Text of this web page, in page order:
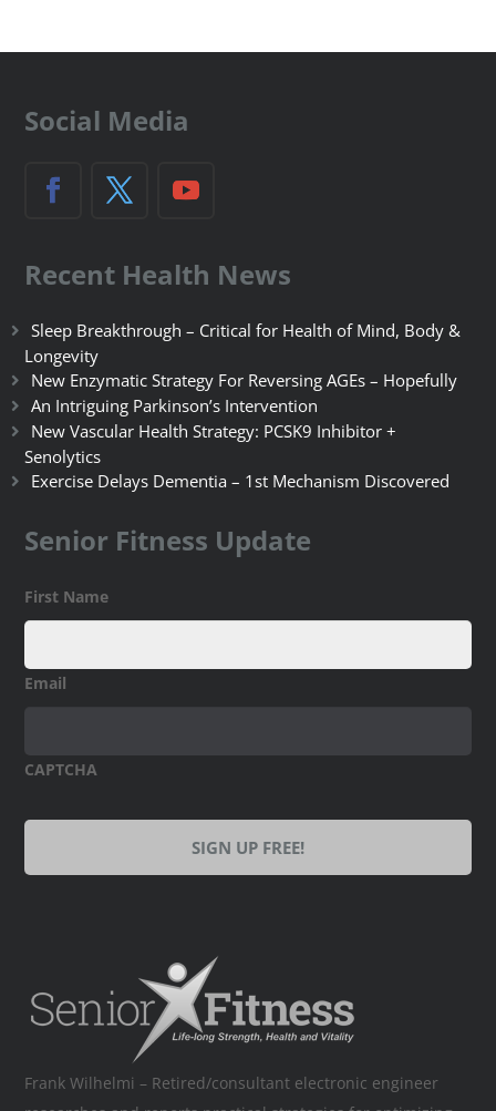
Social Media
Recent Health News
Sleep Breakthrough – Critical for Health of Mind, Body &
Longevity
New Enzymatic Strategy For Reversing AGEs – Hopefully
An Intriguing Parkinson’s Intervention
New Vascular Health Strategy: PCSK9 Inhibitor +
Senolytics
Exercise Delays Dementia – 1st Mechanism Discovered
Senior Fitness Update
First Name
Email
CAPTCHA
Frank Wilhelmi – Retired/consultant electronic engineer